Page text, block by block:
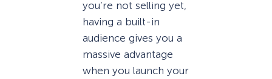
you’re not selling yet,
having a built-in
audience gives you a
massive advantage
when you launch your